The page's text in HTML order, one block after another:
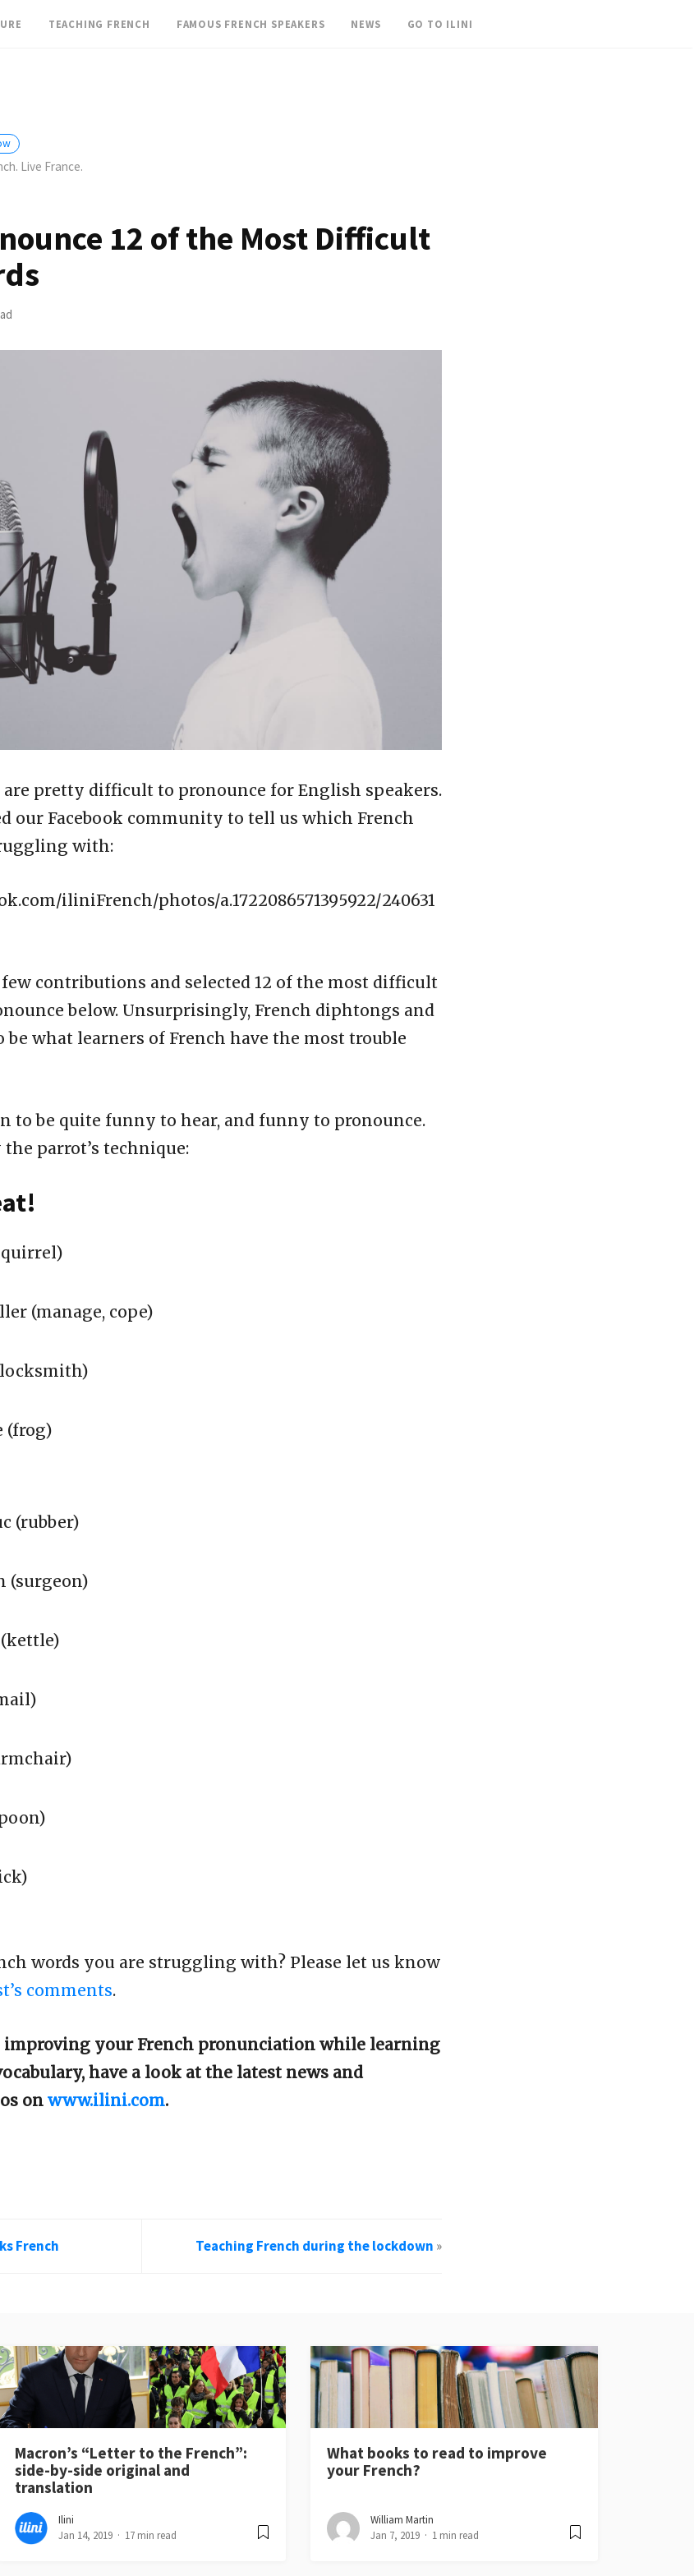
TEACHING FRENCH FAMOUS FRENCH SPEAKERS NEWS GO TO ILINI
Live France.
12 of the Most Difficult
are pretty difficult to pronounce for English speakers.
our Facebook community to tell us which French
with:
iliniFrench/photos/a.1722086571395922/240631
few contributions and selected 12 of the most difficult
below. Unsurprisingly, French diphtongs and
be what learners of French have the most trouble
to be quite funny to hear, and funny to pronounce.
the parrot’s technique:
(manage, cope)
(frog)
(rubber)
(surgeon)
words you are struggling with? Please let us know
comments.
improving your French pronunciation while learning
have a look at the latest news and
on www.ilini.com.
French Teaching French during the lockdown »
Macron’s “Letter to the French”:
side-by-side original and
translation
Ilini
Jan 14, 2019
17 min read
What books to read to improve
your French?
William Martin
Jan 7, 2019
1 min read